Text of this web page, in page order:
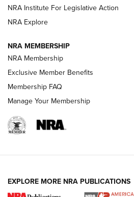
VIDEOS
DUTY HOLSTERS,LEVEL 3 RETENTION,
NRA Institute For Legislative Action
NRA Explore
NRA MEMBERSHIP
NRA Membership
Exclusive Member Benefits
Membership FAQ
Manage Your Membership
EXPLORE MORE NRA PUBLICATIONS